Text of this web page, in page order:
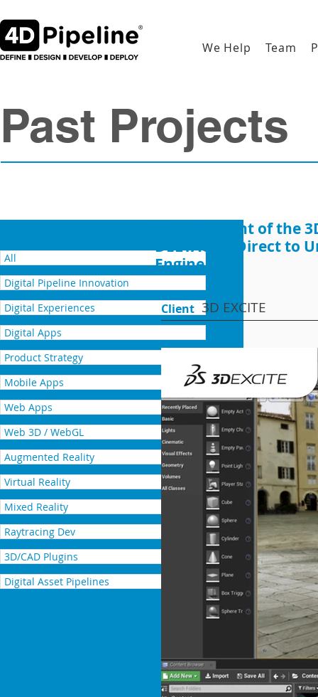
We Help Team
Past Projects
All
Digital Pipeline Innovation
Digital Experiences
Digital Apps
Product Strategy
Mobile Apps
Web Apps
Web 3D / WebGL
Augmented Reality
Virtual Reality
Mixed Reality
Raytracing Dev
3D/CAD Plugins
Digital Asset Pipelines
Development of the
DELTAGEN Direct to
Engine
Client 3D EXCITE